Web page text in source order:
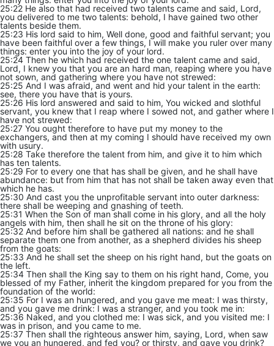
25:22 He also that had received two talents came and said, Lord,
you delivered to me two talents: behold, I have gained two other
talents beside them.
25:23 His lord said to him, Well done, good and faithful servant; you
have been faithful over a few things, I will make you ruler over many
things: enter you into the joy of your lord.
25:24 Then he which had received the one talent came and said,
Lord, I knew you that you are an hard man, reaping where you have
not sown, and gathering where you have not strewed:
25:25 And I was afraid, and went and hid your talent in the earth:
see, there you have that is yours.
25:26 His lord answered and said to him, You wicked and slothful
servant, you knew that I reap where I sowed not, and gather where I
have not strewed:
25:27 You ought therefore to have put my money to the
exchangers, and then at my coming I should have received my own
with usury.
25:28 Take therefore the talent from him, and give it to him which
has ten talents.
25:29 For to every one that has shall be given, and he shall have
abundance: but from him that has not shall be taken away even that
which he has.
25:30 And cast you the unprofitable servant into outer darkness:
there shall be weeping and gnashing of teeth.
25:31 When the Son of man shall come in his glory, and all the holy
angels with him, then shall he sit on the throne of his glory:
25:32 And before him shall be gathered all nations: and he shall
separate them one from another, as a shepherd divides his sheep
from the goats:
25:33 And he shall set the sheep on his right hand, but the goats on
the left.
25:34 Then shall the King say to them on his right hand, Come, you
blessed of my Father, inherit the kingdom prepared for you from the
foundation of the world:
25:35 For I was an hungered, and you gave me meat: I was thirsty,
and you gave me drink: I was a stranger, and you took me in:
25:36 Naked, and you clothed me: I was sick, and you visited me: I
was in prison, and you came to me.
25:37 Then shall the righteous answer him, saying, Lord, when saw
we you an hungered, and fed you? or thirsty, and gave you drink?